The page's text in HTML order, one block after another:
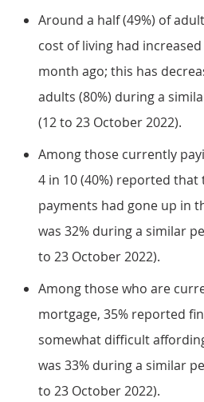
Around a half (49%) of
cost of living had
month ago; this has
adults (80%) during a
(12 to 23 October 2022).
Among those currently
4 in 10 (40%) reported
payments had gone up in
was 32% during a similar
to 23 October 2022).
Among those who are
mortgage, 35% reported
somewhat difficult
was 33% during a similar
to 23 October 2022).